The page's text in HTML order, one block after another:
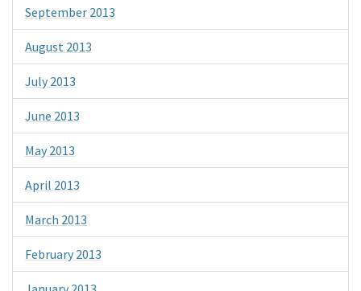
September 2013
August 2013
July 2013
June 2013
May 2013
April 2013
March 2013
February 2013